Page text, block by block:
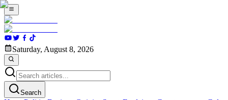
Saturday, August 8, 2026
Search